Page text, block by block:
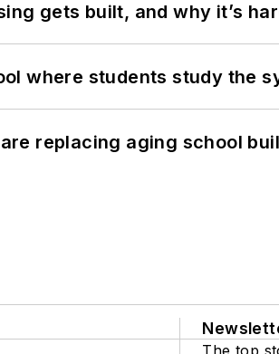
gets built, and why it’s
where students study the
replacing aging school